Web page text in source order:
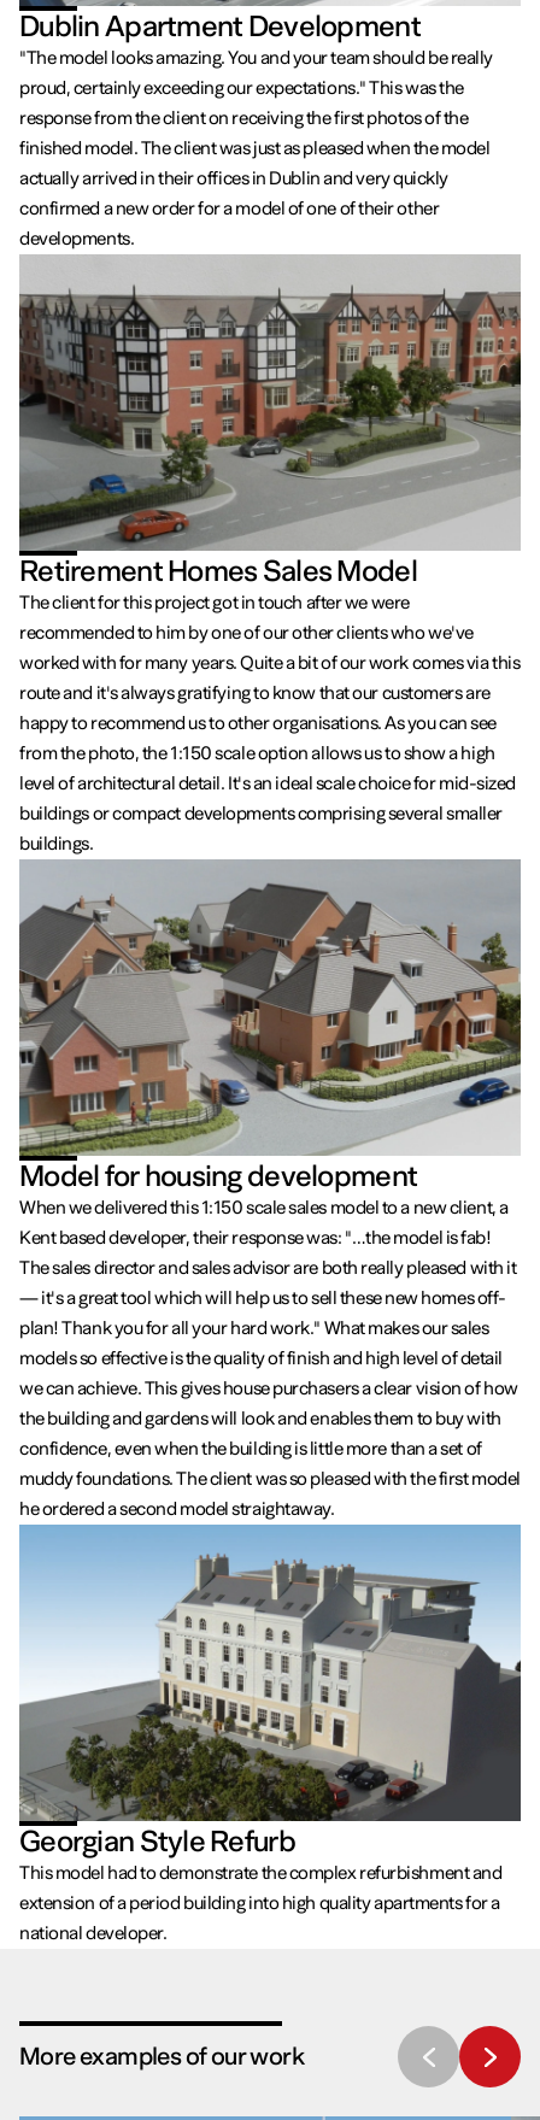
Dublin Apartment Development
"The model looks amazing. You and your team should be really
proud, certainly exceeding our expectations." This was the
response from the client on receiving the first photos of the
finished model. The client was just as pleased when the model
actually arrived in their offices in Dublin and very quickly
confirmed a new order for a model of one of their other
developments.
Retirement Homes Sales Model
The client for this project got in touch after we were
recommended to him by one of our other clients who we've
worked with for many years. Quite a bit of our work comes via this
route and it's always gratifying to know that our customers are
happy to recommend us to other organisations. As you can see
from the photo, the 1:150 scale option allows us to show a high
level of architectural detail. It's an ideal scale choice for mid-sized
buildings or compact developments comprising several smaller
buildings.
Model for housing development
When we delivered this 1:150 scale sales model to a new client, a
Kent based developer, their response was: "…the model is fab!
The sales director and sales advisor are both really pleased with it
— it's a great tool which will help us to sell these new homes off-
plan! Thank you for all your hard work." What makes our sales
models so effective is the quality of finish and high level of detail
we can achieve. This gives house purchasers a clear vision of how
the building and gardens will look and enables them to buy with
confidence, even when the building is little more than a set of
muddy foundations. The client was so pleased with the first model
he ordered a second model straightaway.
Georgian Style Refurb
This model had to demonstrate the complex refurbishment and
extension of a period building into high quality apartments for a
national developer.
More examples of our work